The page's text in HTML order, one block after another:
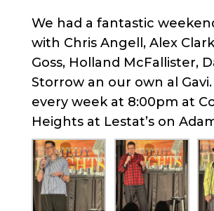
We had a fantastic
with Chris Angell, Alex
Goss, Holland McFallister,
Storrow an our own al
every week at 8:00pm at
Heights at Lestat’s on